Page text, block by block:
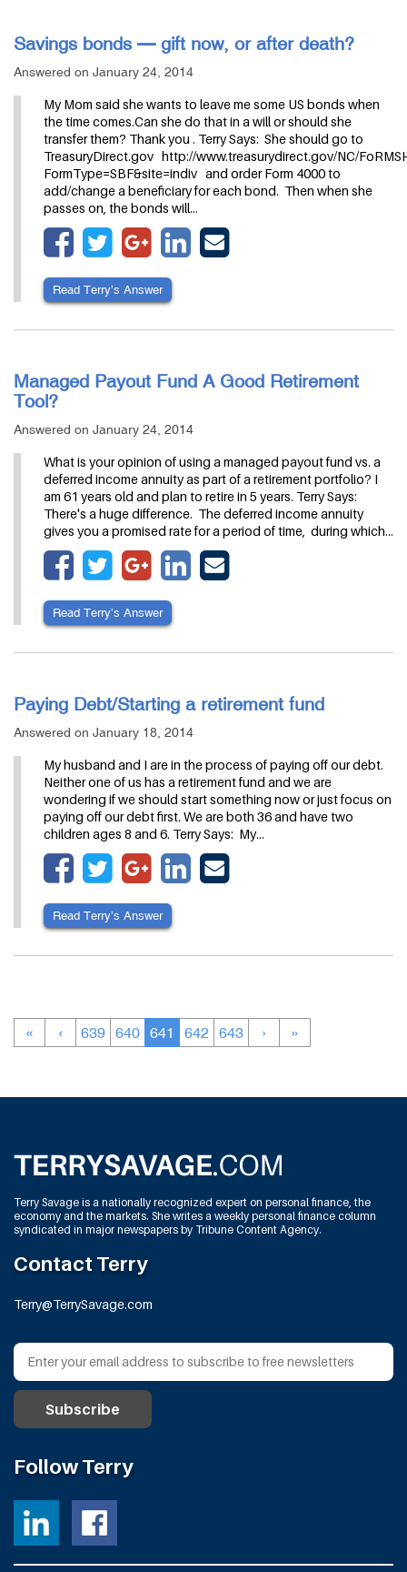
Savings bonds — gift now, or after death?
Answered on January 24, 2014
My Mom said she wants to leave me some US bonds when
the time comes.Can she do that in a will or should she
transfer them? Thank you . Terry Says: She should go to
TreasuryDirect.gov http://www.treasurydirect.gov/NC/
FormType=SBF&site=indiv and order Form 4000 to
add/change a beneficiary for each bond. Then when she
passes on, the bonds will…
Read Terry’s Answer
Managed Payout Fund A Good Retirement
Tool?
Answered on January 24, 2014
What is your opinion of using a managed payout fund vs. a
deferred income annuity as part of a retirement portfolio? I
am 61 years old and plan to retire in 5 years. Terry Says:
There's a huge difference. The deferred income annuity
gives you a promised rate for a period of time, during which…
Read Terry’s Answer
Paying Debt/Starting a retirement fund
Answered on January 18, 2014
My husband and I are in the process of paying off our debt.
Neither one of us has a retirement fund and we are
wondering if we should start something now or just focus on
paying off our debt first. We are both 36 and have two
children ages 8 and 6. Terry Says: My…
Read Terry’s Answer
« ‹ 639 640 641 642 643 › »
Terry Savage is a nationally recognized expert on personal finance, the
economy and the markets. She writes a weekly personal finance column
syndicated in major newspapers by Tribune Content Agency.
Contact Terry
Terry@TerrySavage.com
Follow Terry